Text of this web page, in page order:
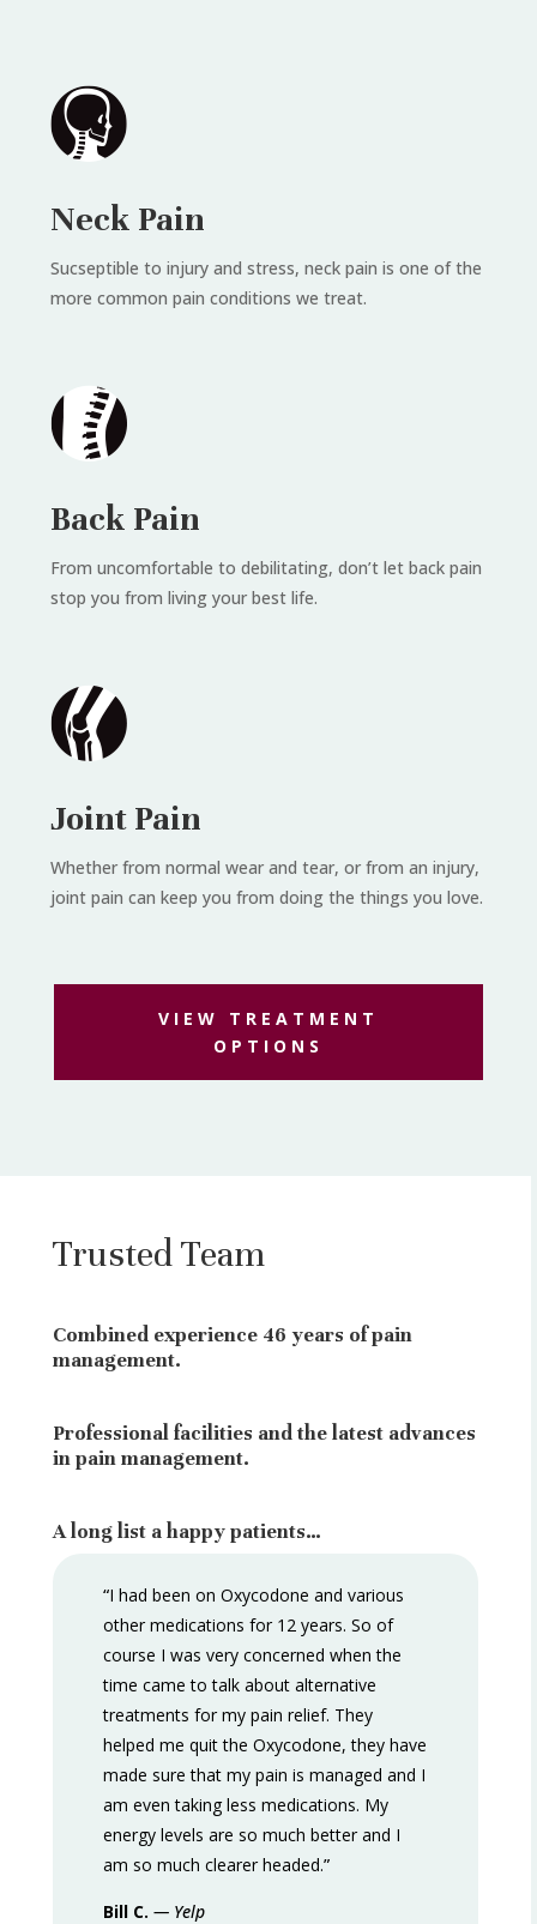
Neck Pain
Sucseptible to injury and stress, neck pain is one of the
more common pain conditions we treat.
Back Pain
From uncomfortable to debilitating, don’t let back pain
stop you from living your best life.
Joint Pain
Whether from normal wear and tear, or from an injury,
joint pain can keep you from doing the things you love.
VIEW TREATMENT
OPTIONS
Trusted Team
Combined experience 46 years of pain
management.
Professional facilities and the latest advances
in pain management.
A long list a happy patients…
“I had been on Oxycodone and various
other medications for 12 years. So of
course I was very concerned when the
time came to talk about alternative
treatments for my pain relief. They
helped me quit the Oxycodone, they have
made sure that my pain is managed and I
am even taking less medications. My
energy levels are so much better and I
am so much clearer headed.”
Bill C. — Yelp